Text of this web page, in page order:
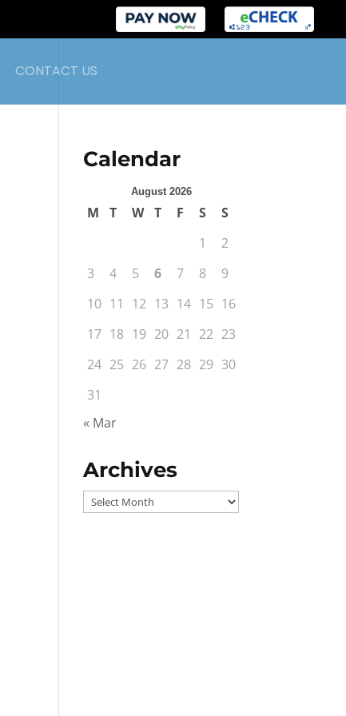
CONTACT US
Calendar
August 2026
M T W T F S
S
1
2
3
4 5 6 7 8
9
10 11 12 13 14 15 16
17 18 19 20 21 22 23
24 25 26 27 28 29 30
31
« Mar
Archives
Archives